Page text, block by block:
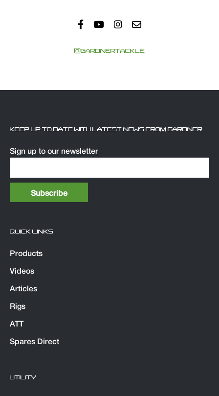
@GARDNERTACKLE
KEEP UP TO DATE WITH LATEST NEWS FROM GARDNER
Sign up to our newsletter
QUICK LINKS
Products
Videos
Articles
Rigs
ATT
Spares Direct
UTILITY